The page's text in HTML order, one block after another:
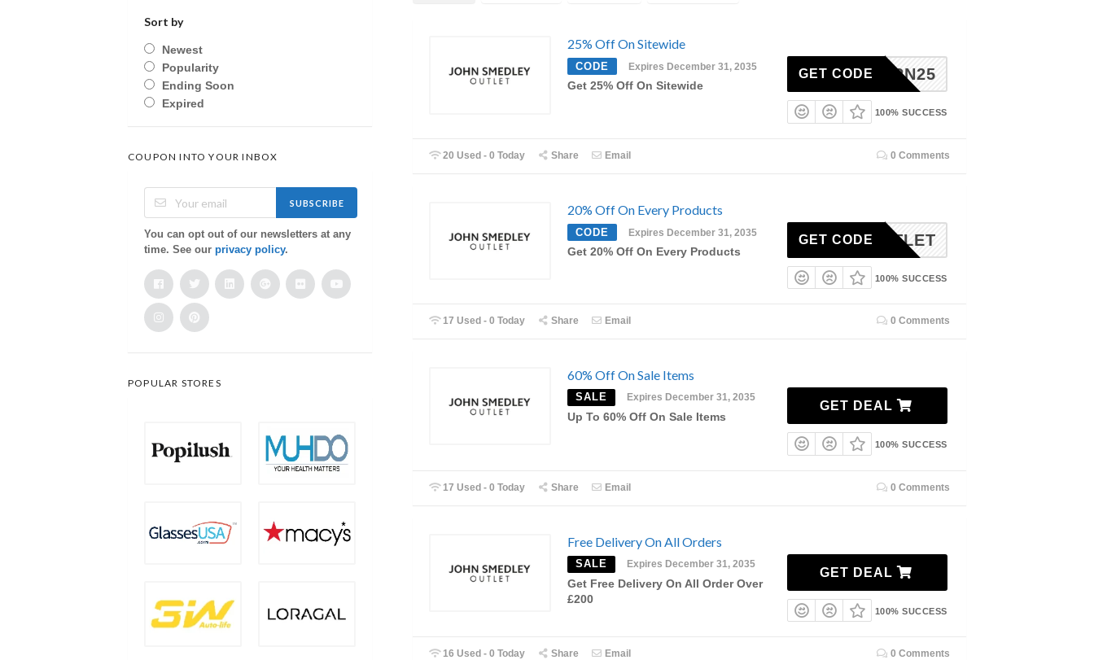
25% Off On Sitewide
CODE Expires December 31, 2035
Get 25% Off On Sitewide
RETURN25
GET CODE
100% SUCCESS
20 Used - 0 Today Share Email 0 Comments
20% Off On Every Products
CODE Expires December 31, 2035
Get 20% Off On Every Products
20OUTLET
GET CODE
100% SUCCESS
17 Used - 0 Today Share Email 0 Comments
60% Off On Sale Items
SALE Expires December 31, 2035
Up To 60% Off On Sale Items
GET DEAL
100% SUCCESS
17 Used - 0 Today Share Email 0 Comments
Free Delivery On All Orders
SALE Expires December 31, 2035
Get Free Delivery On All Order Over
£200
GET DEAL
100% SUCCESS
16 Used - 0 Today Share Email 0 Comments
Sort by
Newest
Popularity
Ending Soon
Expired
COUPON INTO YOUR INBOX
SUBSCRIBE
You can opt out of our newsletters at any
time. See our privacy policy.
POPULAR STORES